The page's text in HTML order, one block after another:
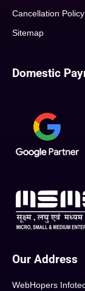
Cancellation Policy
Sitemap
Domestic
Our Address
WebHopers